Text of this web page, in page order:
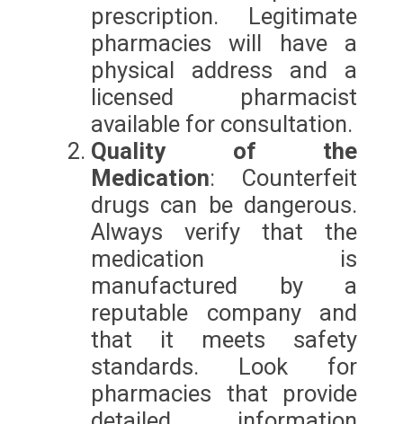
prescription. Legitimate
pharmacies will have a
physical address and a
licensed pharmacist
available for consultation.
Quality of the
Medication: Counterfeit
drugs can be dangerous.
Always verify that the
medication is
manufactured by a
reputable company and
that it meets safety
standards. Look for
pharmacies that provide